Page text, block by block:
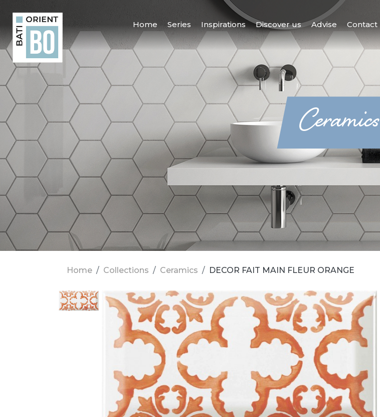
Home Series Inspirations Discover us Advise Contact
Ceramics
Home Collections Ceramics DECOR FAIT MAIN FLEUR ORANGE